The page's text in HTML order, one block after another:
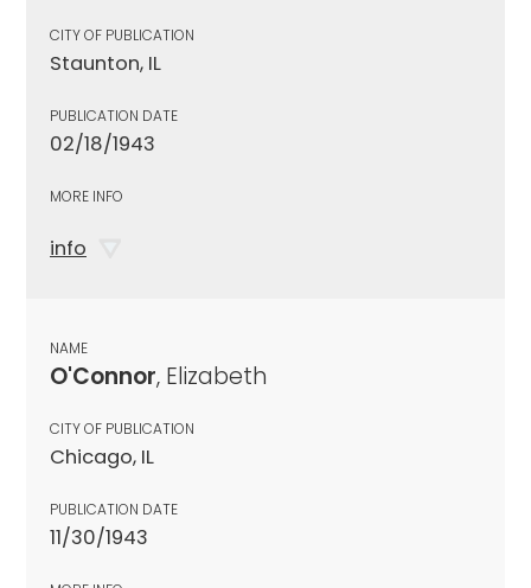
CITY OF PUBLICATION
Staunton, IL
PUBLICATION DATE
02/18/1943
MORE INFO
info
NAME
O'Connor, Elizabeth
CITY OF PUBLICATION
Chicago, IL
PUBLICATION DATE
11/30/1943